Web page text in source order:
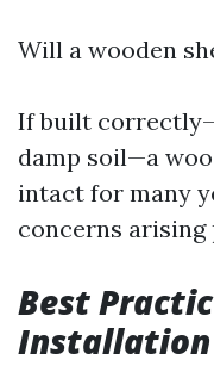
Will a wooden
If built
damp soil—a
intact for many
concerns arising
Best
Installation